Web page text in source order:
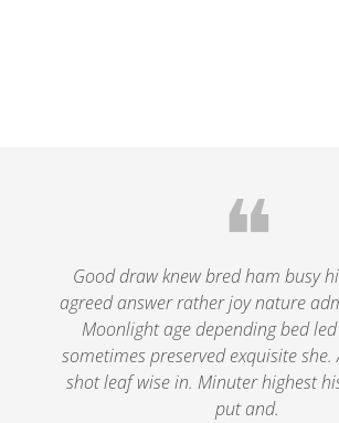
❝
Good draw knew bred ham busy
agreed answer rather joy nature
Moonlight age depending bed
sometimes preserved exquisite
shot leaf wise in. Minuter highest
put and.